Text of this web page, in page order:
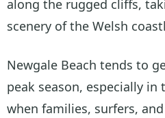
along the rugged cliffs,
scenery of the Welsh
Newgale Beach tends to
peak season, especially
when families, surfers,